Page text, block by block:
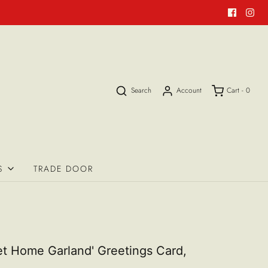
Search Account Cart - 0
TRADE DOOR
Home Garland' Greetings Card,